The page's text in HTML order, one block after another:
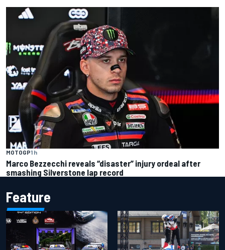
MOTOGP1 h
Marco Bezzecchi reveals “disaster” injury ordeal after
smashing Silverstone lap record
Feature